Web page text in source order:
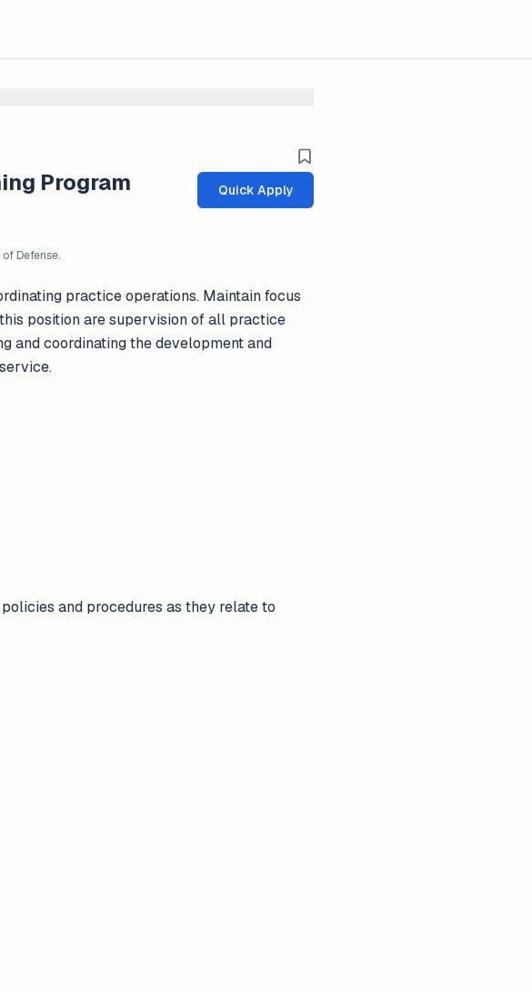
Program Quick Apply
Defense.
practice operations. Maintain focus
position are supervision of all practice
and coordinating the development and
and procedures as they relate to